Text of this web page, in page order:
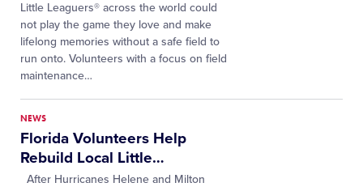
Little Leaguers® across the world could
not play the game they love and make
lifelong memories without a safe field to
run onto. Volunteers with a focus on field
maintenance…
NEWS
Florida Volunteers Help
Rebuild Local Little…
After Hurricanes Helene and Milton